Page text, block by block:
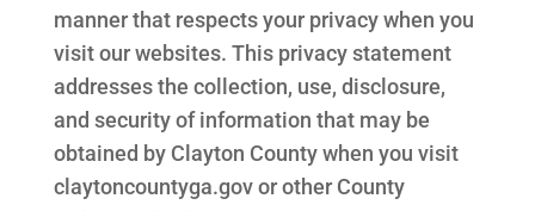
manner that respects your privacy when you
visit our websites. This privacy statement
addresses the collection, use, disclosure,
and security of information that may be
obtained by Clayton County when you visit
claytoncountyga.gov or other County